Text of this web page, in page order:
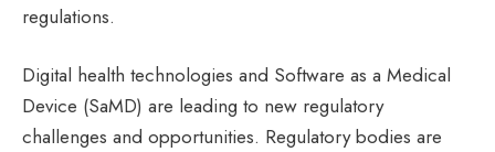
regulations.
Digital health technologies and Software as a Medical
Device (SaMD) are leading to new regulatory
challenges and opportunities. Regulatory bodies are